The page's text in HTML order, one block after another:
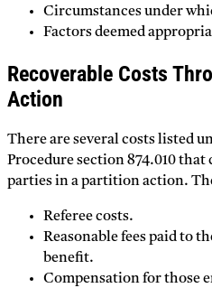
Circumstances under
Factors deemed
Recoverable Costs
Action
There are several costs listed
Procedure section 874.010 that
parties in a partition action.
Referee costs.
Reasonable fees paid to
benefit.
Compensation for those